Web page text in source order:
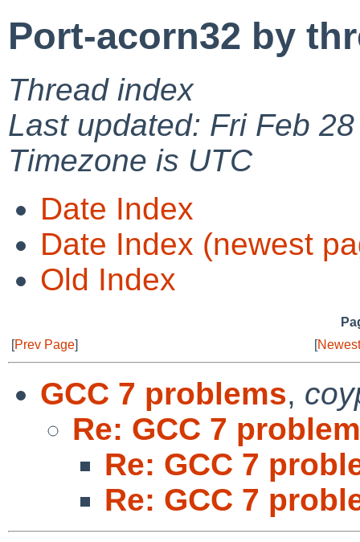
Port-acorn32 by
Thread index
Last updated: Fri Feb
Timezone is UTC
Date Index
Date Index (newest
Old Index
[Prev Page] [
GCC 7 problems,
Re: GCC 7
Re: GCC 7
Re: GCC 7